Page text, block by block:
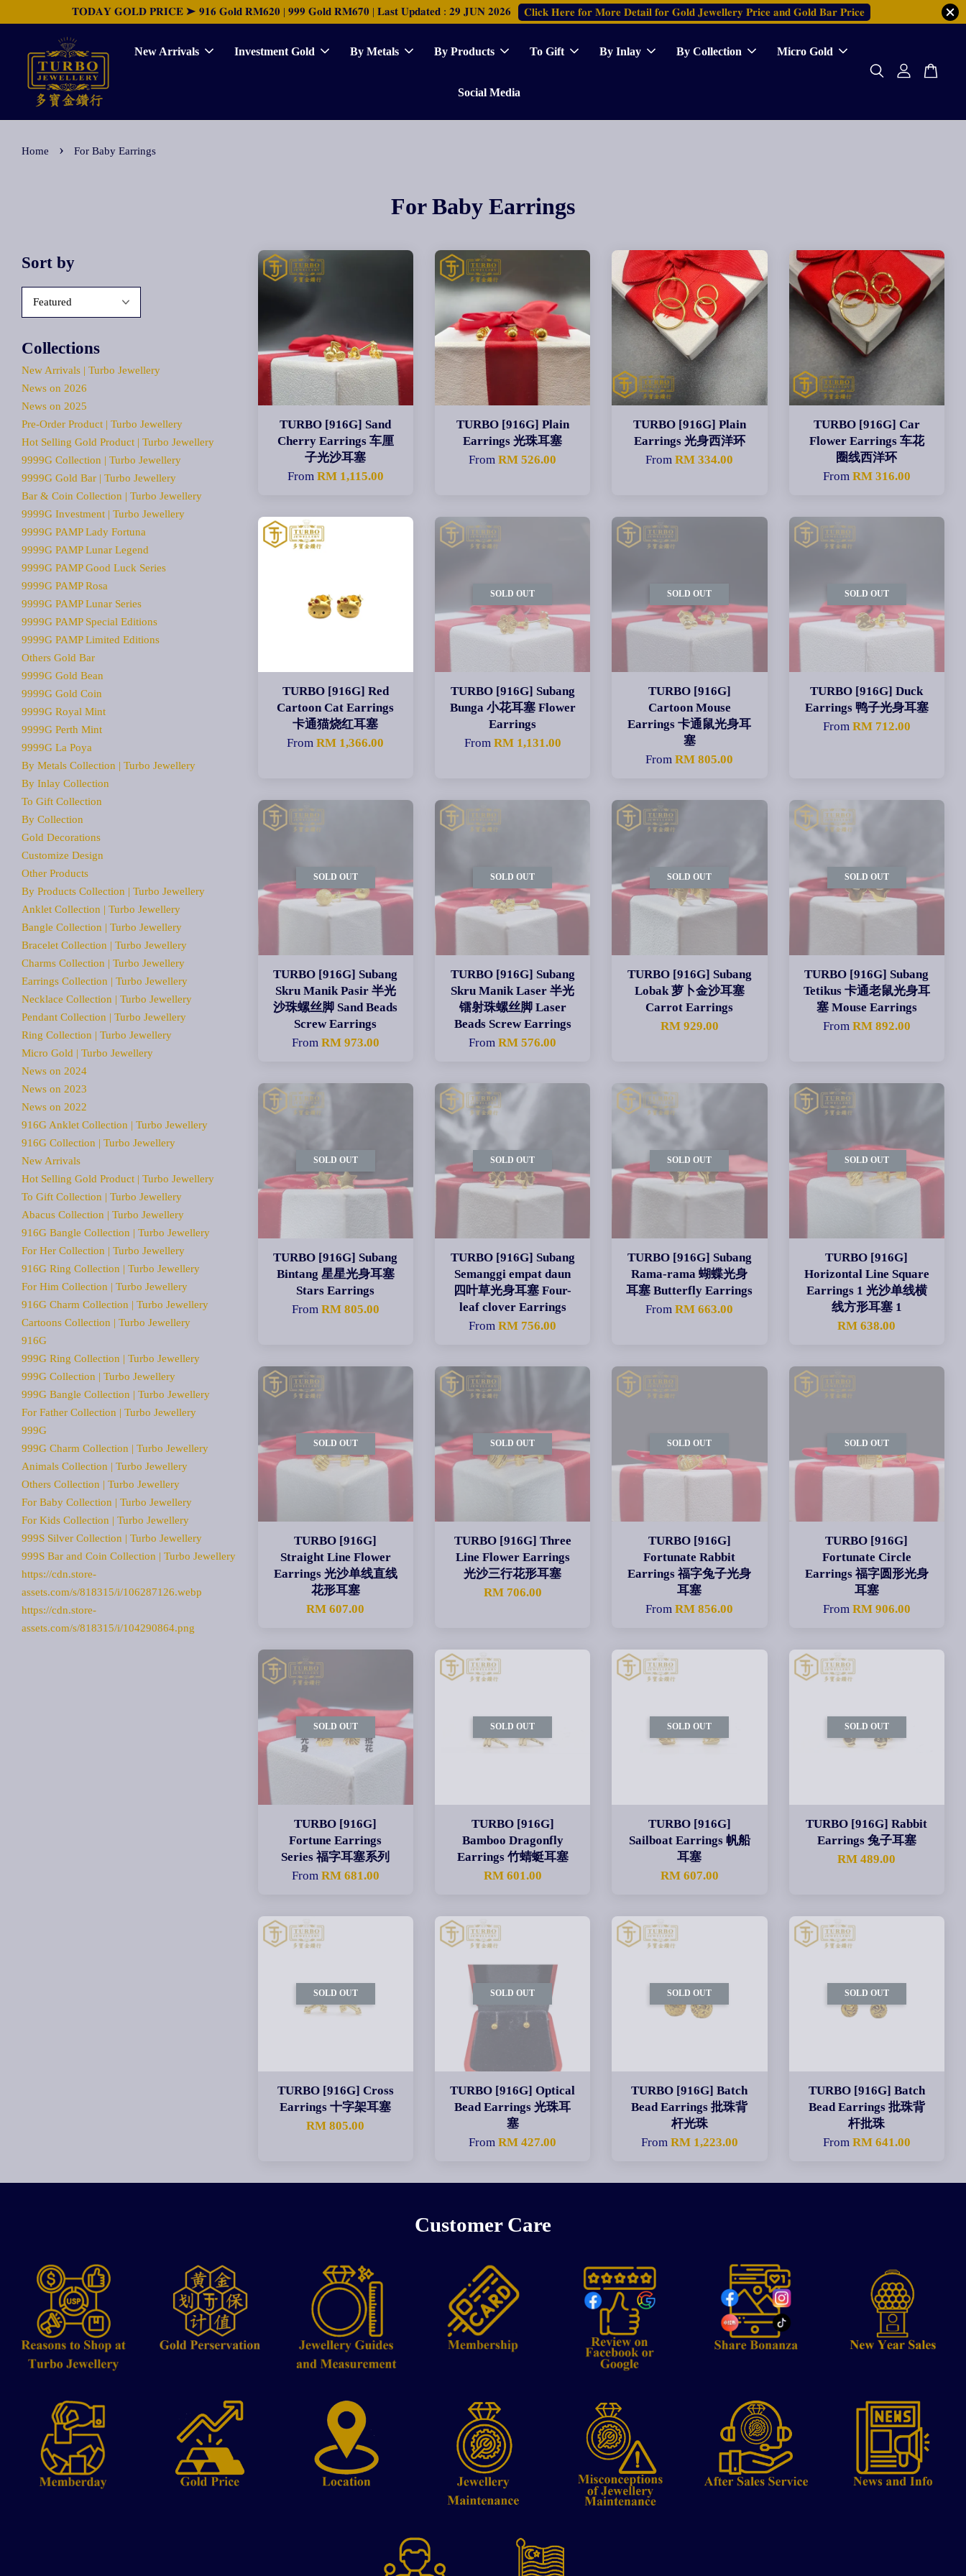
𝐓𝐎𝐃𝐀𝐘 𝐆𝐎𝐋𝐃 𝐏𝐑𝐈𝐂𝐄 ➤ 𝟗𝟏𝟔 𝐆𝐨𝐥𝐝 𝐑𝐌𝟔𝟐𝟎 | 𝟗𝟗𝟗 𝐆𝐨𝐥𝐝 𝐑𝐌𝟔𝟕𝟎 | 𝐋𝐚𝐬𝐭 𝐔𝐩𝐝𝐚𝐭𝐞𝐝 : 𝟐𝟗 𝐉𝐔𝐍 𝟐𝟎𝟐𝟔 𝐂𝐥𝐢𝐜𝐤 𝐇𝐞𝐫𝐞 𝐟𝐨𝐫 𝐌𝐨𝐫𝐞 𝐃𝐞𝐭𝐚𝐢𝐥 𝐟𝐨𝐫 𝐆𝐨𝐥𝐝 𝐉𝐞𝐰𝐞𝐥𝐥𝐞𝐫𝐲 𝐏𝐫𝐢𝐜𝐞 𝐚𝐧𝐝 𝐆𝐨𝐥𝐝 𝐁𝐚𝐫 𝐏𝐫𝐢𝐜𝐞
New Arrivals Investment Gold By Metals By Products To Gift By Inlay By Collection Micro Gold
Social Media
Home › For Baby Earrings
For Baby Earrings
Sort by
Collections
New Arrivals | Turbo Jewellery
News on 2026
News on 2025
Pre-Order Product | Turbo Jewellery
Hot Selling Gold Product | Turbo Jewellery
9999G Collection | Turbo Jewellery
9999G Gold Bar | Turbo Jewellery
Bar & Coin Collection | Turbo Jewellery
9999G Investment | Turbo Jewellery
9999G PAMP Lady Fortuna
9999G PAMP Lunar Legend
9999G PAMP Good Luck Series
9999G PAMP Rosa
9999G PAMP Lunar Series
9999G PAMP Special Editions
9999G PAMP Limited Editions
Others Gold Bar
9999G Gold Bean
9999G Gold Coin
9999G Royal Mint
9999G Perth Mint
9999G La Poya
By Metals Collection | Turbo Jewellery
By Inlay Collection
To Gift Collection
By Collection
Gold Decorations
Customize Design
Other Products
By Products Collection | Turbo Jewellery
Anklet Collection | Turbo Jewellery
Bangle Collection | Turbo Jewellery
Bracelet Collection | Turbo Jewellery
Charms Collection | Turbo Jewellery
Earrings Collection | Turbo Jewellery
Necklace Collection | Turbo Jewellery
Pendant Collection | Turbo Jewellery
Ring Collection | Turbo Jewellery
Micro Gold | Turbo Jewellery
News on 2024
News on 2023
News on 2022
916G Anklet Collection | Turbo Jewellery
916G Collection | Turbo Jewellery
New Arrivals
Hot Selling Gold Product | Turbo Jewellery
To Gift Collection | Turbo Jewellery
Abacus Collection | Turbo Jewellery
916G Bangle Collection | Turbo Jewellery
For Her Collection | Turbo Jewellery
916G Ring Collection | Turbo Jewellery
For Him Collection | Turbo Jewellery
916G Charm Collection | Turbo Jewellery
Cartoons Collection | Turbo Jewellery
916G
999G Ring Collection | Turbo Jewellery
999G Collection | Turbo Jewellery
999G Bangle Collection | Turbo Jewellery
For Father Collection | Turbo Jewellery
999G
999G Charm Collection | Turbo Jewellery
Animals Collection | Turbo Jewellery
Others Collection | Turbo Jewellery
For Baby Collection | Turbo Jewellery
For Kids Collection | Turbo Jewellery
999S Silver Collection | Turbo Jewellery
999S Bar and Coin Collection | Turbo Jewellery
https://cdn.store-
assets.com/s/818315/i/106287126.webp
https://cdn.store-
assets.com/s/818315/i/104290864.png
TURBO [916G] Sand
Cherry Earrings 车厘
子光沙耳塞
From RM 1,115.00
TURBO [916G] Plain
Earrings 光珠耳塞
FromRM 526.00
TURBO [916G] Plain
Earrings 光身西洋环
FromRM 334.00
TURBO [916G] Car
Flower Earrings 车花
圈线西洋环
From RM 316.00
TURBO [916G] Red
Cartoon Cat Earrings
卡通猫烧红耳塞
FromRM 1,366.00
SOLD OUT
TURBO [916G] Subang
Bunga 小花耳塞 Flower
Earrings
From RM 1,131.00
SOLD OUT
TURBO [916G]
Cartoon Mouse
Earrings 卡通鼠光身耳
塞
FromRM 805.00
SOLD OUT
TURBO [916G] Duck
Earrings 鸭子光身耳塞
From RM 712.00
SOLD OUT
TURBO [916G] Subang
Skru Manik Pasir 半光
沙珠螺丝脚 Sand Beads
Screw Earrings
From RM 973.00
SOLD OUT
TURBO [916G] Subang
Skru Manik Laser 半光
镭射珠螺丝脚 Laser
Beads Screw Earrings
FromRM 576.00
SOLD OUT
TURBO [916G] Subang
Lobak 萝卜金沙耳塞
Carrot Earrings
RM 929.00
SOLD OUT
TURBO [916G] Subang
Tetikus 卡通老鼠光身耳
塞 Mouse Earrings
From RM 892.00
SOLD OUT
TURBO [916G] Subang
Bintang 星星光身耳塞
Stars Earrings
From RM 805.00
SOLD OUT
TURBO [916G] Subang
Semanggi empat daun
四叶草光身耳塞 Four-
leaf clover Earrings
FromRM 756.00
SOLD OUT
TURBO [916G] Subang
Rama-rama 蝴蝶光身
耳塞 Butterfly Earrings
FromRM 663.00
SOLD OUT
TURBO [916G]
Horizontal Line Square
Earrings 1 光沙单线横
线方形耳塞 1
RM 638.00
SOLD OUT
TURBO [916G]
Straight Line Flower
Earrings 光沙单线直线
花形耳塞
RM 607.00
SOLD OUT
TURBO [916G] Three
Line Flower Earrings
光沙三行花形耳塞
RM 706.00
SOLD OUT
TURBO [916G]
Fortunate Rabbit
Earrings 福字兔子光身
耳塞
FromRM 856.00
SOLD OUT
TURBO [916G]
Fortunate Circle
Earrings 福字圆形光身
耳塞
From RM 906.00
SOLD OUT
TURBO [916G]
Fortune Earrings
Series 福字耳塞系列
From RM 681.00
SOLD OUT
TURBO [916G]
Bamboo Dragonfly
Earrings 竹蜻蜓耳塞
RM 601.00
SOLD OUT
TURBO [916G]
Sailboat Earrings 帆船
耳塞
RM 607.00
SOLD OUT
TURBO [916G] Rabbit
Earrings 兔子耳塞
RM 489.00
SOLD OUT
TURBO [916G] Cross
Earrings 十字架耳塞
RM 805.00
SOLD OUT
TURBO [916G] Optical
Bead Earrings 光珠耳
塞
FromRM 427.00
SOLD OUT
TURBO [916G] Batch
Bead Earrings 批珠背
杆光珠
From RM 1,223.00
SOLD OUT
TURBO [916G] Batch
Bead Earrings 批珠背
杆批珠
From RM 641.00
Customer Care